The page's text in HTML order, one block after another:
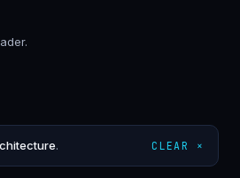
. CLEAR ×